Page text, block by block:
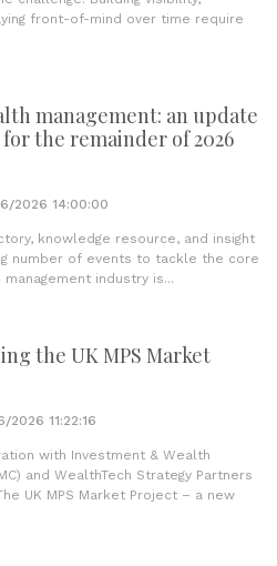
front-of-mind over time require
management: an update
the remainder of 2026
2026 14:00:00
knowledge resource, and insight
number of events to tackle the core
industry is...
the UK MPS Market
2026 11:22:16
with Investment & Wealth
and WealthTech Strategy Partners
UK MPS Market Project – a new